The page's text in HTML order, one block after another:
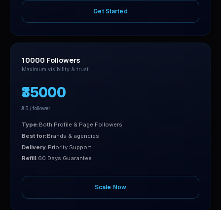
Get Started
10000 Followers
Maximum visibility & trust
₹35000
₹3.5 / follower
Type:Both Profile & Page Followers
Best for:Brands & agencies
Delivery:Priority Support
Refill:60 Days Guarantee
Scale Now